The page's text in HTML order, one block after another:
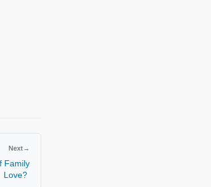
Next→
Family
Love?